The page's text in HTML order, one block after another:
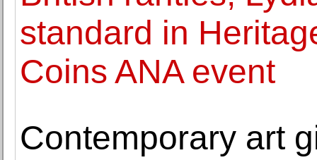
standard in
Coins ANA event
Contemporary art